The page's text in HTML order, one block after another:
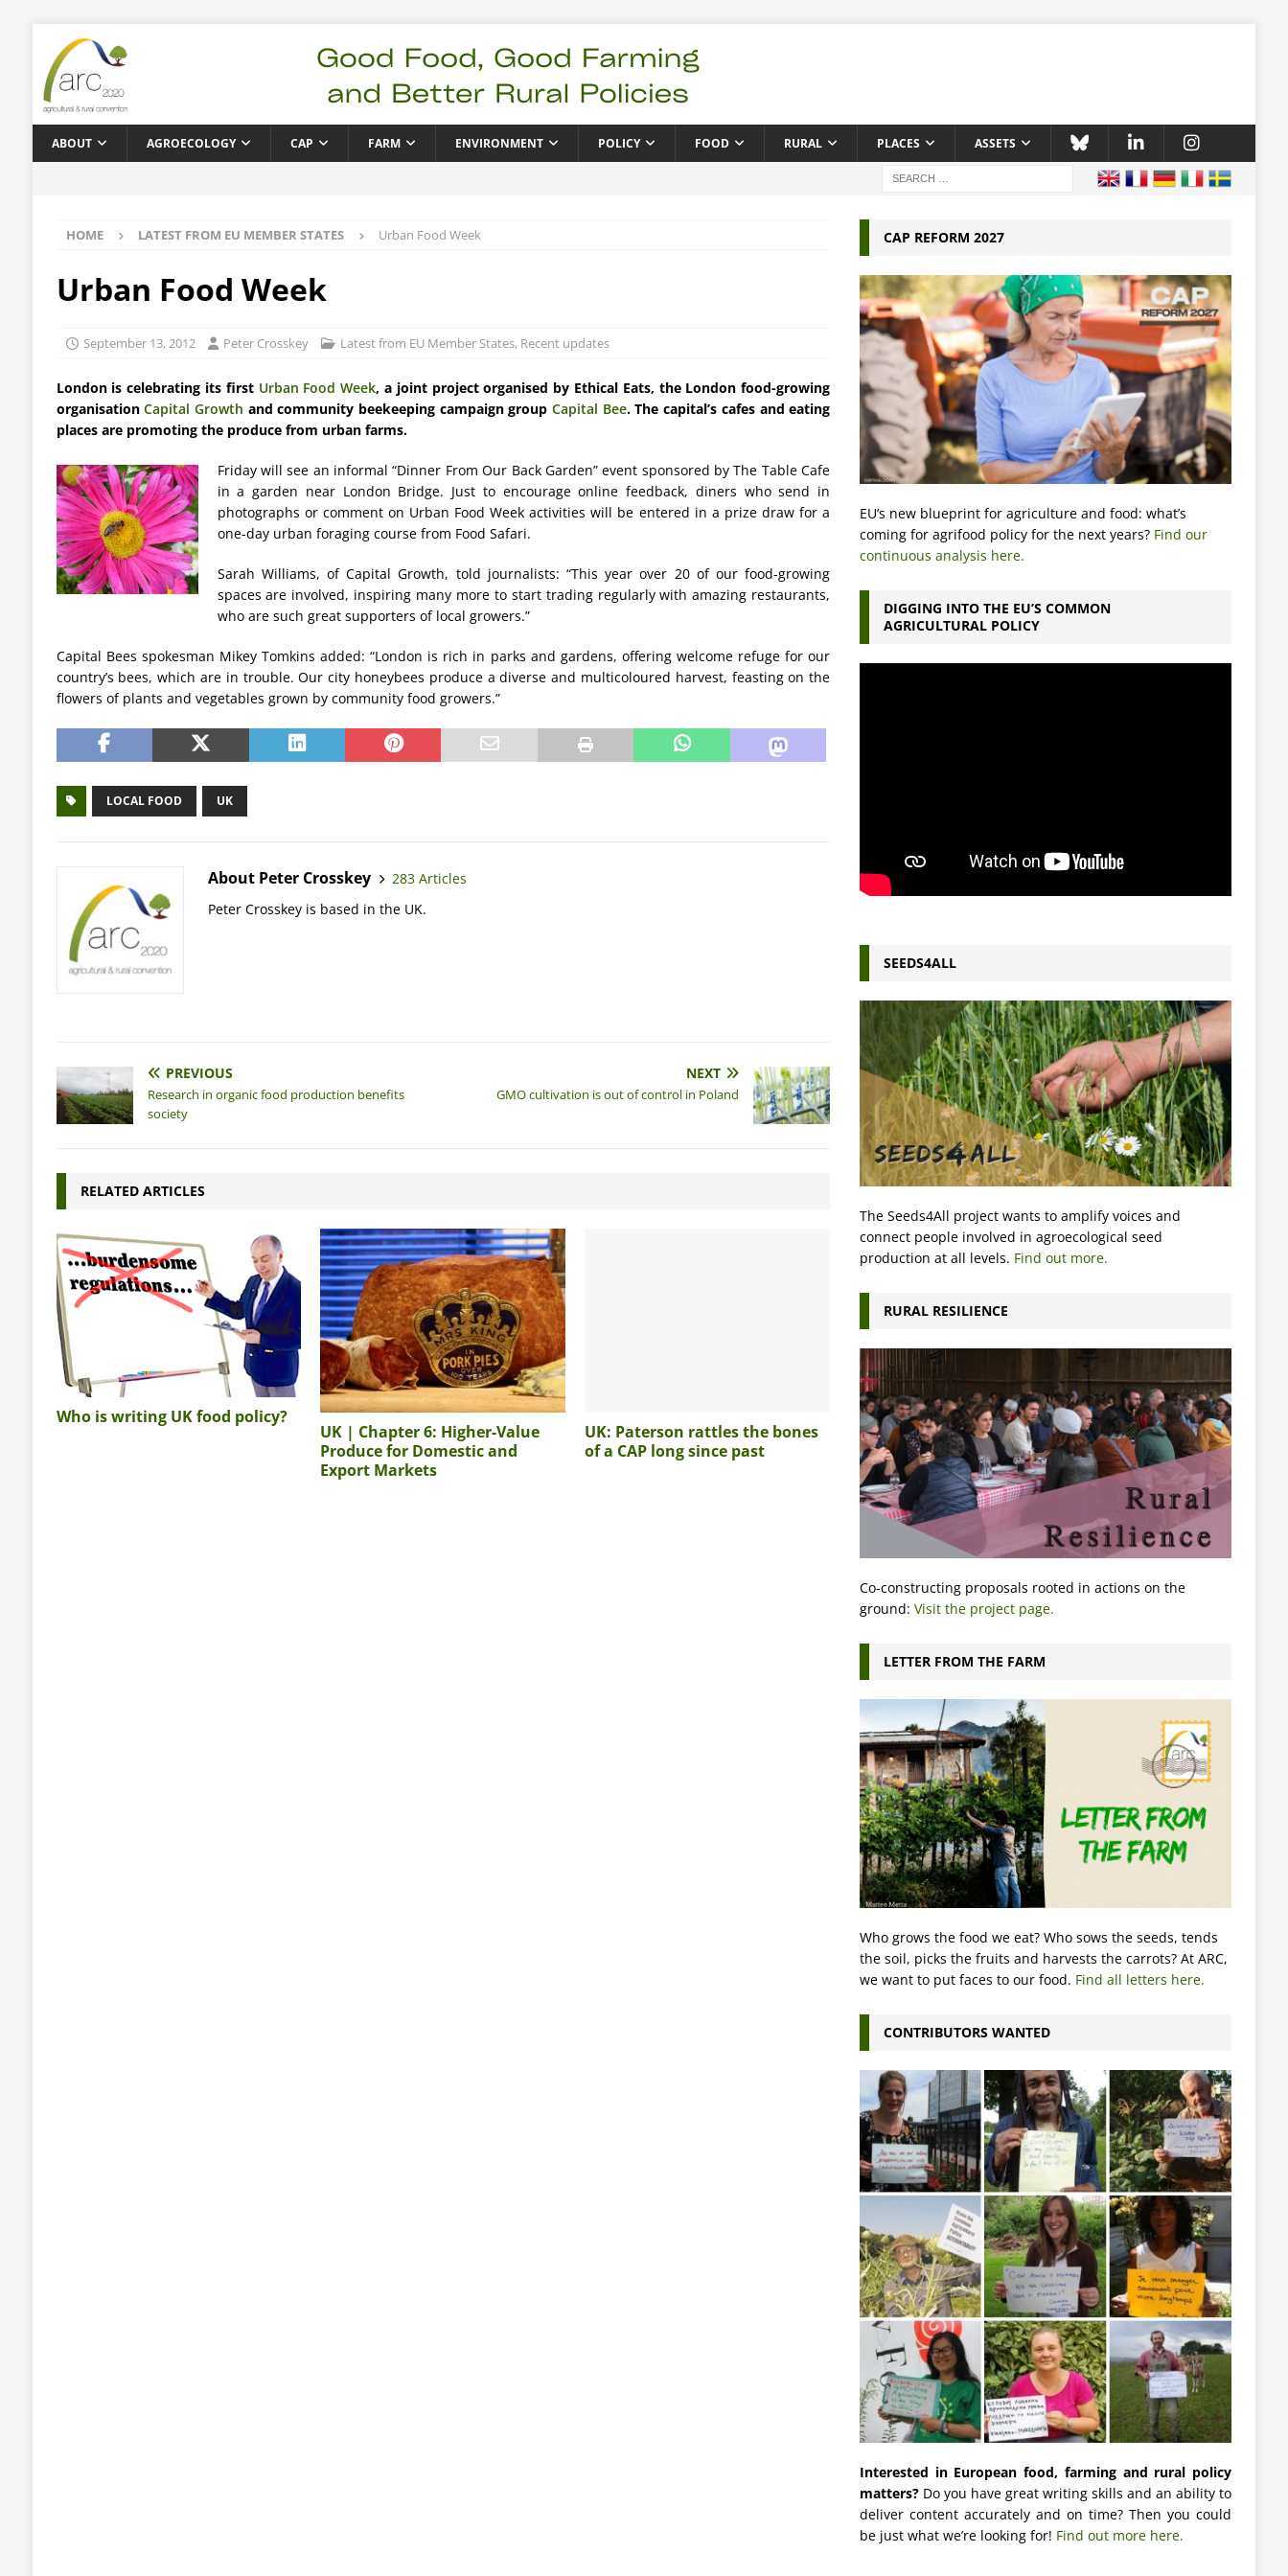
ABOUT AGROECOLOGY CAP FARM ENVIRONMENT POLICY FOOD RURAL PLACES ASSETS
HOME LATEST FROM EU MEMBER STATES Urban Food Week
Urban Food Week
September 13, 2012 Peter Crosskey Latest from EU Member States, Recent updates
London is celebrating its first Urban Food Week, a joint project organised by Ethical Eats, the London food-growing
organisationCapital Growth and community beekeeping campaign groupCapital Bee. The capital’s cafes and eating
places are promoting the produce from urban farms.
Friday will see an informal “Dinner From Our Back Garden” event sponsored by The Table Cafe
in a garden near London Bridge. Just to encourage online feedback, diners who send in
photographs or comment on Urban Food Week activities will be entered in a prize draw for a
one-day urban foraging course from Food Safari.
Sarah Williams, of Capital Growth, told journalists: “This year over 20 of our food-growing
spaces are involved, inspiring many more to start trading regularly with amazing restaurants,
who are such great supporters of local growers.”
Capital Bees spokesman Mikey Tomkins added: “London is rich in parks and gardens, offering welcome refuge for our
country’s bees, which are in trouble. Our city honeybees produce a diverse and multicoloured harvest, feasting on the
flowers of plants and vegetables grown by community food growers.”
LOCAL FOOD UK
About Peter Crosskey
283 Articles
Peter Crosskey is based in the UK.
PREVIOUS
Research in organic food production benefits
society
NEXT
GMO cultivation is out of control in Poland
RELATED ARTICLES
Who is writing UK food policy?
UK | Chapter 6: Higher-Value
Produce for Domestic and
Export Markets
UK: Paterson rattles the bones
of a CAP long since past
CAP REFORM 2027
EU’s new blueprint for agriculture and food: what’s
coming for agrifood policy for the next years? Find our
continuous analysis here.
DIGGING INTO THE EU’S COMMON
AGRICULTURAL POLICY
SEEDS4ALL
The Seeds4All project wants to amplify voices and
connect people involved in agroecological seed
production at all levels. Find out more.
RURAL RESILIENCE
Co-constructing proposals rooted in actions on the
ground: Visit the project page.
LETTER FROM THE FARM
Who grows the food we eat? Who sows the seeds, tends
the soil, picks the fruits and harvests the carrots? At ARC,
we want to put faces to our food. Find all letters here.
CONTRIBUTORS WANTED
Interested in European food, farming and rural policy
matters?Do you have great writing skills and an ability to
deliver content accurately and on time? Then you could
be just what we’re looking for! Find out more here.